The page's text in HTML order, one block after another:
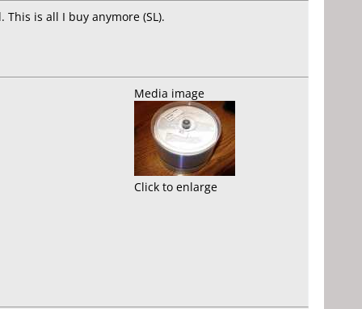
is all I buy anymore (SL).
Media image
Click to enlarge